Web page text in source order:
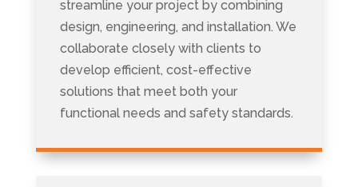
streamline your project by combining
design, engineering, and installation. We
collaborate closely with clients to
develop efficient, cost-effective
solutions that meet both your
functional needs and safety standards.